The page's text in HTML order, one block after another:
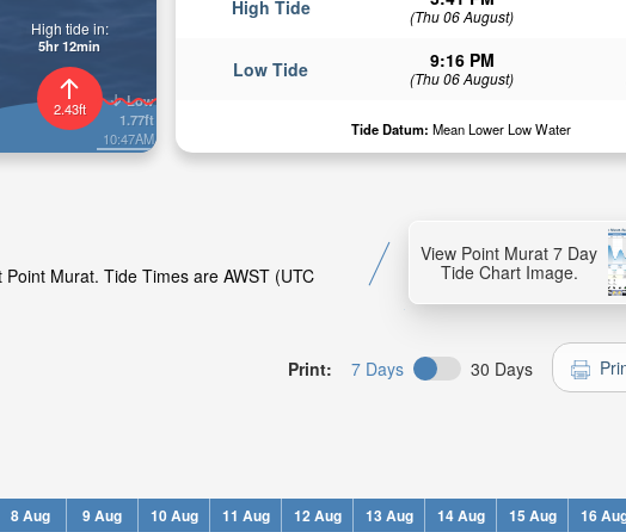
High Tide (Thu 06 August)
Low Tide 9:16 PM
(Thu 06 August)
Tide Datum: Mean Lower Low Water
Low
1.77ft
10:47AM
2.43ft
High tide in:
5hr 12min
Murat. Tide Times are AWST (UTC
View Point Murat 7 Day
Tide Chart Image.
Print: 7 Days 30 Days
8 Aug 9 Aug 10 Aug 11 Aug 12 Aug 13 Aug 14 Aug 15 Aug 16